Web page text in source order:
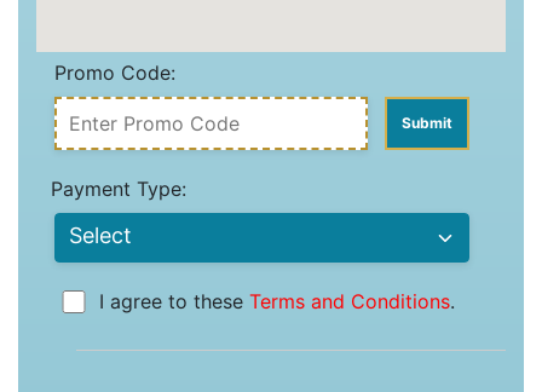
Promo Code:
Payment Type:
I agree to these Terms and Conditions.